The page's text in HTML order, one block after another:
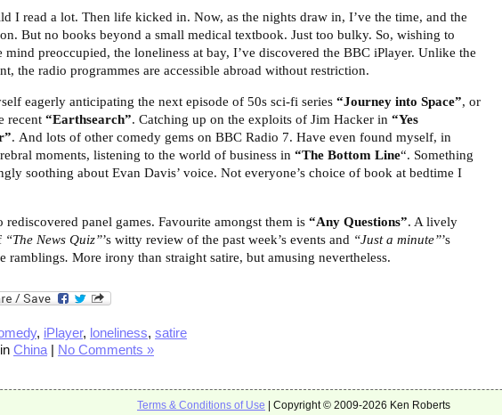
I read a lot. Then life kicked in. Now, as the nights draw in, I’ve the time, and the
But no books beyond a small medical textbook. Just too bulky. So, wishing to
mind preoccupied, the loneliness at bay, I’ve discovered the BBC iPlayer. Unlike the
the radio programmes are accessible abroad without restriction.
eagerly anticipating the next episode of 50s sci-fi series “Journey into Space”, or
recent “Earthsearch”. Catching up on the exploits of Jim Hacker in “Yes
. And lots of other comedy gems on BBC Radio 7. Have even found myself, in
moments, listening to the world of business in “The Bottom Line“. Something
soothing about Evan Davis’ voice. Not everyone’s choice of book at bedtime I
rediscovered panel games. Favourite amongst them is “Any Questions”. A lively
“The News Quiz”’s witty review of the past week’s events and “Just a minute”’s
ramblings. More irony than straight satire, but amusing nevertheless.
, iPlayer, loneliness, satire
China | No Comments »
Terms & Conditions of Use | Copyright © 2009-2026 Ken Roberts